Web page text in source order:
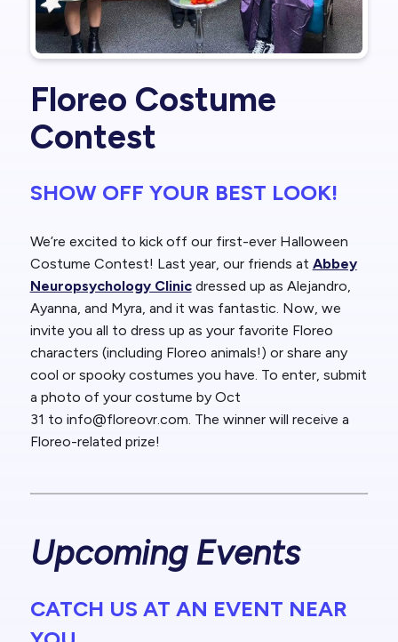
Floreo Costume
Contest
SHOW OFF YOUR BEST LOOK!
We’re excited to kick off our first-ever Halloween
Costume Contest! Last year, our friends at Abbey
Neuropsychology Clinic dressed up as Alejandro,
Ayanna, and Myra, and it was fantastic. Now, we
invite you all to dress up as your favorite Floreo
characters (including Floreo animals!) or share any
cool or spooky costumes you have. To enter, submit
a photo of your costume byOct
31 to info@floreovr.com. The winner will receive a
Floreo-related prize!
Upcoming Events
CATCH US AT AN EVENT NEAR